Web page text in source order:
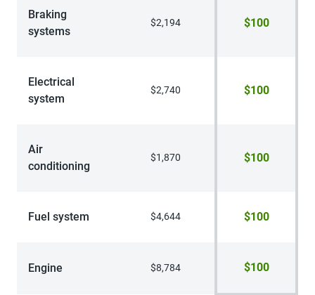
Braking
systems
$2,194 $100
Electrical
system
$2,740 $100
Air
conditioning
$1,870 $100
Fuel system $4,644 $100
Engine $8,784 $100